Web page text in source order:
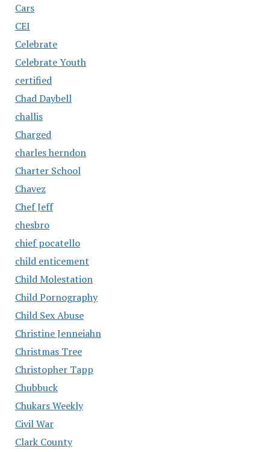
Cars
CEI
Celebrate
Celebrate Youth
certified
Chad Daybell
challis
Charged
charles herndon
Charter School
Chavez
Chef Jeff
chesbro
chief pocatello
child enticement
Child Molestation
Child Pornography
Child Sex Abuse
Christine Jenneiahn
Christmas Tree
Christopher Tapp
Chubbuck
Chukars Weekly
Civil War
Clark County